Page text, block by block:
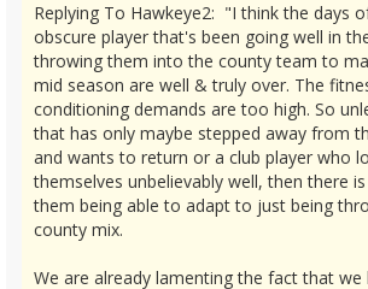
Replying To Hawkeye2: "I think the days
obscure player that's been going well in
throwing them into the county team to
mid season are well & truly over. The
conditioning demands are too high. So
that has only maybe stepped away from
and wants to return or a club player who
themselves unbelievably well, then there
them being able to adapt to just being
county mix.
We are already lamenting the fact that we